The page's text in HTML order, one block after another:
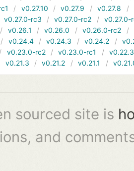
v0.27.10 v0.27.9 v0.27.8
v0.27.0-rc3 v0.27.0-rc2
v0.27.0-
v0.26.1 v0.26.0 v0.26.0-rc2
v0.24.4 v0.24.3 v0.24.2
v0.23.0-rc2 v0.23.0-rc1
v0.22.3
v0.21.3 v0.21.2 v0.21.1
sourced site is
and